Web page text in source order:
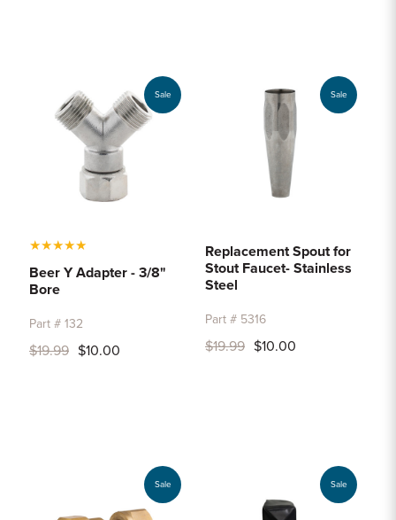
Sale
★★★★★
Beer Y Adapter - 3/8"
Bore
Part # 132
$19.99 $10.00
Sale
Replacement Spout for
Stout Faucet- Stainless
Steel
Part # 5316
$19.99 $10.00
Sale Sale